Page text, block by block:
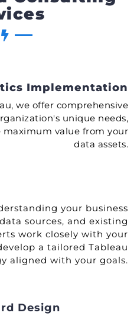
Implementation
we offer comprehensive
unique needs,
value from your
data assets.
your business
sources, and existing
work closely with your
a tailored Tableau
aligned with your goals.
Design